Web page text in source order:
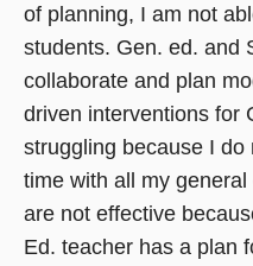
of planning, I am not
students. Gen. ed. and
collaborate and plan
driven interventions for
struggling because I
time with all my
are not effective
Ed. teacher has a plan